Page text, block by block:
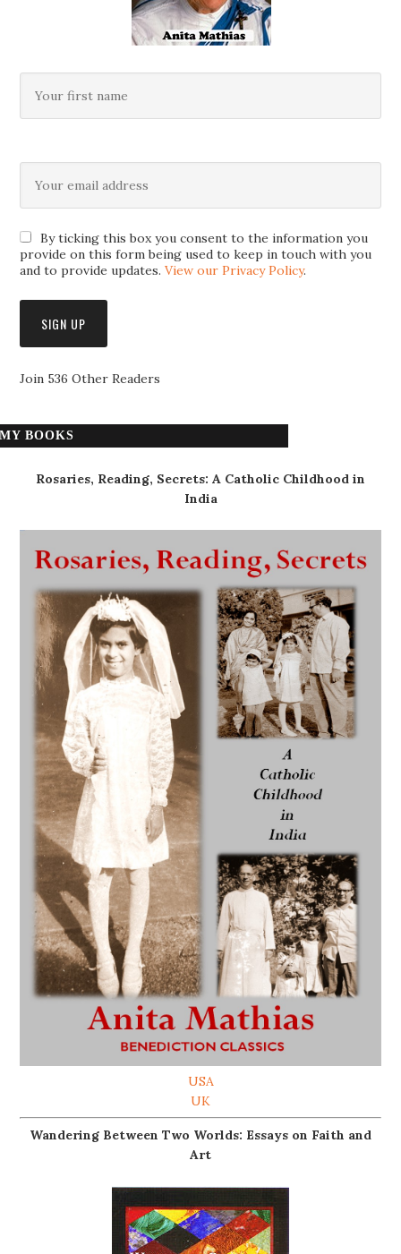
By ticking this box you consent to the information you
provide on this form being used to keep in touch with you
and to provide updates.View our Privacy Policy.
Join 536 Other Readers
MY BOOKS
Rosaries, Reading, Secrets: A Catholic Childhood in
India
USA
UK
Wandering Between Two Worlds: Essays on Faith and
Art